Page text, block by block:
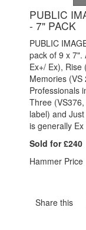
PUBLIC
- 7" PACK
PUBLIC
pack of 9 x 7".
Ex+/ Ex),
Memories
Professionals
Three
label) and
is generally Ex
Sold for £240
Hammer Price
Share this